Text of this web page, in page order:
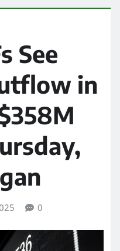
See
in
0